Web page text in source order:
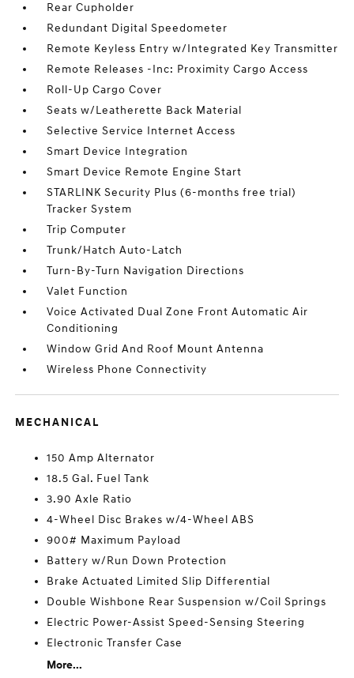
Rear Cupholder
Redundant Digital Speedometer
Remote Keyless Entry w/Integrated Key Transmitter
Remote Releases -Inc: Proximity Cargo Access
Roll-Up Cargo Cover
Seats w/Leatherette Back Material
Selective Service Internet Access
Smart Device Integration
Smart Device Remote Engine Start
STARLINK Security Plus (6-months free trial)
Tracker System
Trip Computer
Trunk/Hatch Auto-Latch
Turn-By-Turn Navigation Directions
Valet Function
Voice Activated Dual Zone Front Automatic Air
Conditioning
Window Grid And Roof Mount Antenna
Wireless Phone Connectivity
MECHANICAL
150 Amp Alternator
18.5 Gal. Fuel Tank
3.90 Axle Ratio
4-Wheel Disc Brakes w/4-Wheel ABS
900# Maximum Payload
Battery w/Run Down Protection
Brake Actuated Limited Slip Differential
Double Wishbone Rear Suspension w/Coil Springs
Electric Power-Assist Speed-Sensing Steering
Electronic Transfer Case
More...